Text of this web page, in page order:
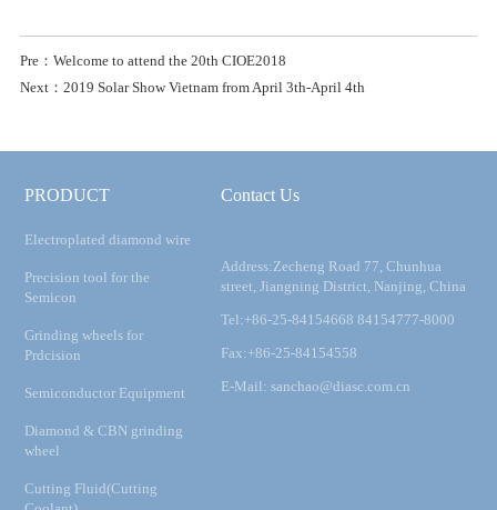
Pre：Welcome to attend the 20th CIOE2018
Next：2019 Solar Show Vietnam from April 3th-April 4th
PRODUCT
Electroplated diamond wire
Precision tool for the
Semicon
Grinding wheels for
Prdcision
Semiconductor Equipment
Diamond & CBN grinding
wheel
Cutting Fluid(Cutting
Contact Us
Address:Zecheng Road 77, Chunhua
street, Jiangning District, Nanjing, China
Tel:+86-25-84154668 84154777-8000
Fax:+86-25-84154558
E-Mail: sanchao@diasc.com.cn